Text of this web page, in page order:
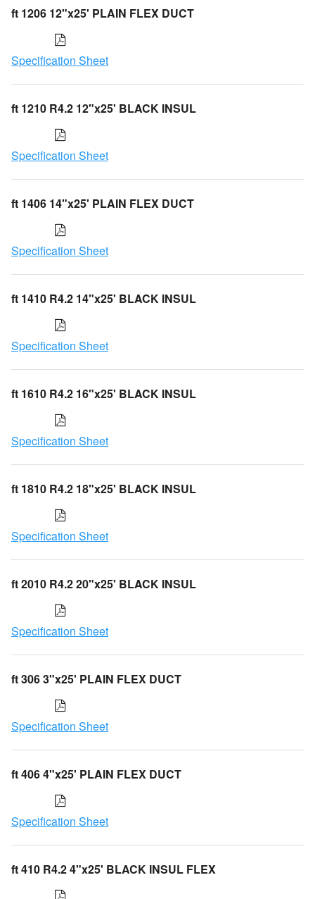
ft 1206 12"x25' PLAIN FLEX DUCT
Specification Sheet
ft 1210 R4.2 12"x25' BLACK INSUL
Specification Sheet
ft 1406 14"x25' PLAIN FLEX DUCT
Specification Sheet
ft 1410 R4.2 14"x25' BLACK INSUL
Specification Sheet
ft 1610 R4.2 16"x25' BLACK INSUL
Specification Sheet
ft 1810 R4.2 18"x25' BLACK INSUL
Specification Sheet
ft 2010 R4.2 20"x25' BLACK INSUL
Specification Sheet
ft 306 3"x25' PLAIN FLEX DUCT
Specification Sheet
ft 406 4"x25' PLAIN FLEX DUCT
Specification Sheet
ft 410 R4.2 4"x25' BLACK INSUL FLEX